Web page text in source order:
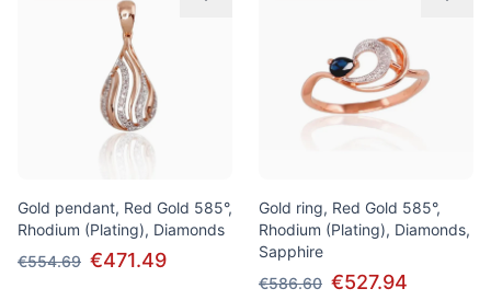
Gold pendant, Red Gold 585°,
Rhodium (Plating), Diamonds
€554.69 €471.49
Gold ring, Red Gold 585°,
Rhodium (Plating), Diamonds,
Sapphire
€586.60 €527.94